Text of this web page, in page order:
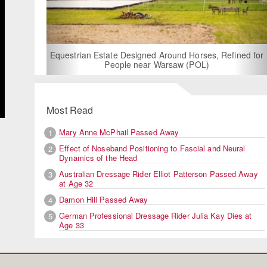
Designed Around Horses, Refined for
near Warsaw (POL)
For Rent: Stable Wing at
Built Equestrian
Most Read
1
Mary Anne McPhail Passed Away
2
Effect of Noseband Positioning to Fascial and Neural
Dynamics of the Head
3
Australian Dressage Rider Elliot Patterson Passed Away
at Age 32
4
Damon Hill Passed Away
5
German Professional Dressage Rider Julia Kay Dies at
Age 33